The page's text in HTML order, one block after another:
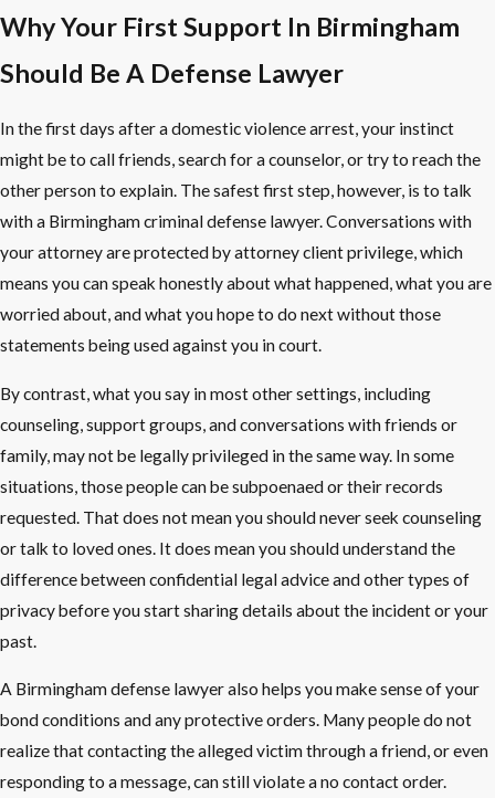
Why Your First Support In Birmingham
Should Be A Defense Lawyer
In the first days after a domestic violence arrest, your instinct
might be to call friends, search for a counselor, or try to reach the
other person to explain. The safest first step, however, is to talk
with a Birmingham criminal defense lawyer. Conversations with
your attorney are protected by attorney client privilege, which
means you can speak honestly about what happened, what you are
worried about, and what you hope to do next without those
statements being used against you in court.
By contrast, what you say in most other settings, including
counseling, support groups, and conversations with friends or
family, may not be legally privileged in the same way. In some
situations, those people can be subpoenaed or their records
requested. That does not mean you should never seek counseling
or talk to loved ones. It does mean you should understand the
difference between confidential legal advice and other types of
privacy before you start sharing details about the incident or your
past.
A Birmingham defense lawyer also helps you make sense of your
bond conditions and any protective orders. Many people do not
realize that contacting the alleged victim through a friend, or even
responding to a message, can still violate a no contact order.